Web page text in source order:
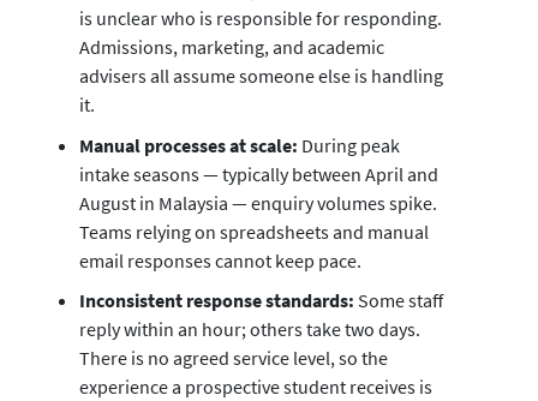
is unclear who is responsible for responding.
Admissions, marketing, and academic
advisers all assume someone else is handling
it.
Manual processes at scale: During peak
intake seasons — typically between April and
August in Malaysia — enquiry volumes spike.
Teams relying on spreadsheets and manual
email responses cannot keep pace.
Inconsistent response standards: Some staff
reply within an hour; others take two days.
There is no agreed service level, so the
experience a prospective student receives is